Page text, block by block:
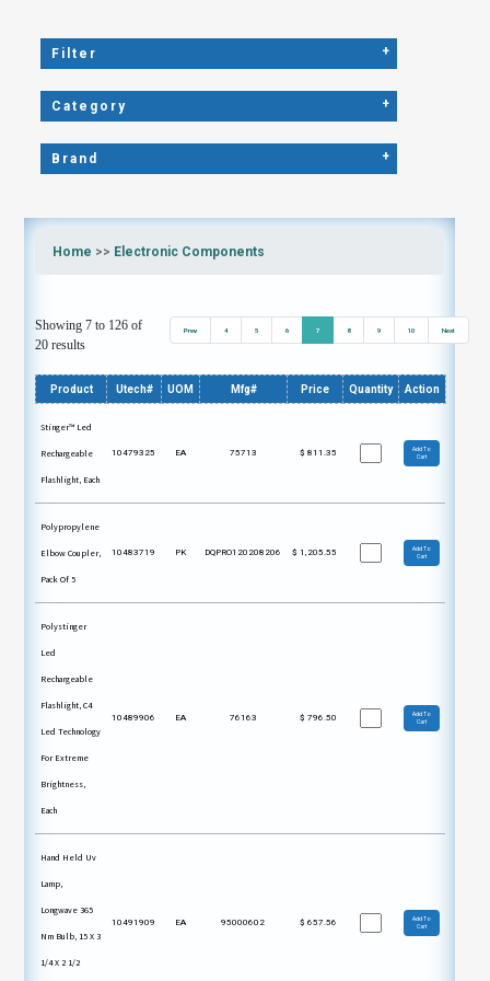
Filter +
Category +
Brand +
Home >> Electronic Components
Showing 7 to 126 of
20 results
Prev 4 5 6 7 8 9 10 Next
Product Utech# UOM Mfg# Price Quantity Action
Stinger™ Led
Rechargeable
Flashlight, Each
10479325 EA 75713 $811.35
Add To
Cart
Polypropylene
Elbow Coupler,
Pack Of 5
10483719 PK DQPRO120208206 $1,205.55
Add To
Cart
Polystinger
Led
Rechargeable
Flashlight, C4
Led Technology
For Extreme
Brightness,
Each
10489906 EA 76163 $796.50
Add To
Cart
Hand Held Uv
Lamp,
Longwave 365
Nm Bulb, 15 X 3
1/4 X 2 1/2
10491909 EA 95000602 $657.56
Add To
Cart